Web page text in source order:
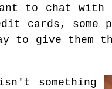
to chat with
some
to give them
something